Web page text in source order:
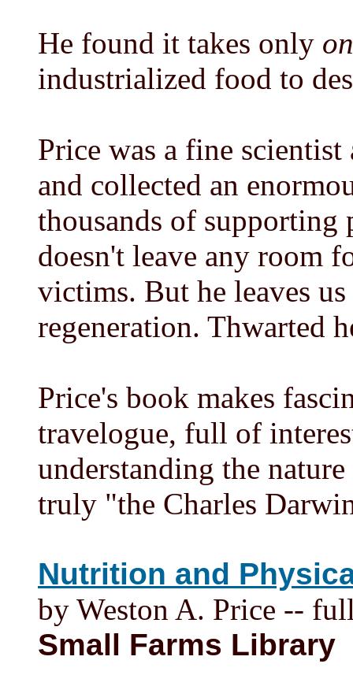
He found it takes only
industrialized food to
Price was a fine
and collected an
thousands of supporting
doesn't leave any room
victims. But he leaves
regeneration. Thwarted
Price's book makes
travelogue, full of
understanding the
truly "the Charles
Nutrition and
by Weston A. Price --
Small Farms Library